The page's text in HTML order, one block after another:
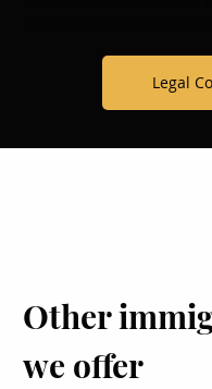
Legal
Other
we offer